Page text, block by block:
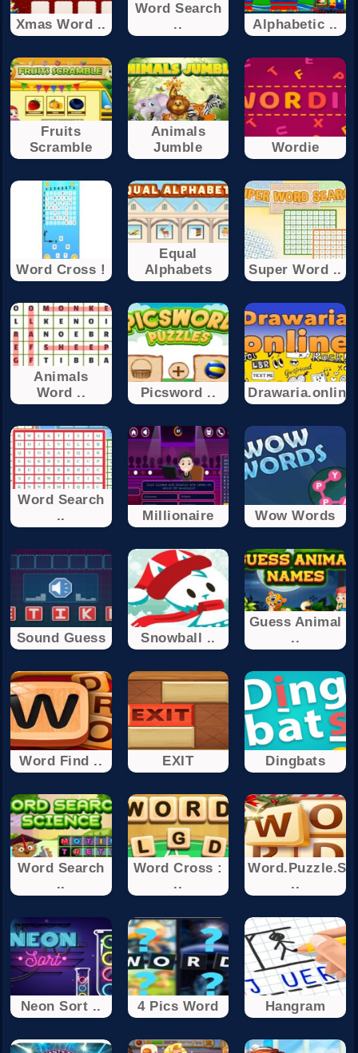
Xmas Word ..
Word Search
..
Alphabetic ..
Fruits
Scramble
Animals
Jumble
Wordie
Word Cross !
Equal
Alphabets
Super Word ..
Animals
Word ..
Picsword .. Drawaria.online
Word Search
..
Millionaire Wow Words
Sound Guess Snowball ..
Guess Animal
..
Word Find .. EXIT Dingbats
Word Search
..
Word Cross :
..
..
Neon Sort .. 4 Pics Word Hangram